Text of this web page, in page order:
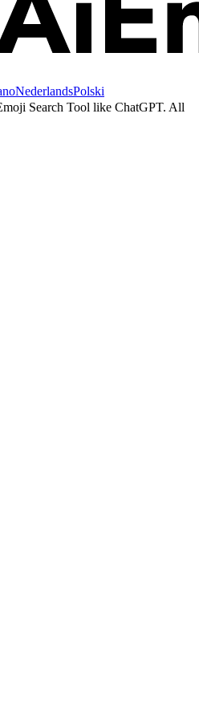
NederlandsPolski
Search Tool like ChatGPT. All